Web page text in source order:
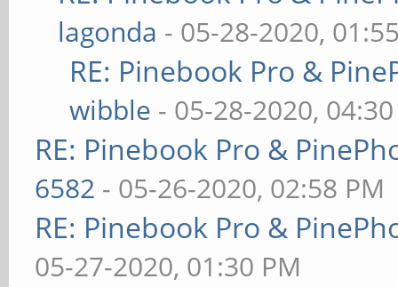
lagonda - 05-28-2020,
RE: Pinebook Pro &
wibble - 05-28-2020,
RE: Pinebook Pro &
6582 - 05-26-2020, 02:58 PM
RE: Pinebook Pro &
05-27-2020, 01:30 PM